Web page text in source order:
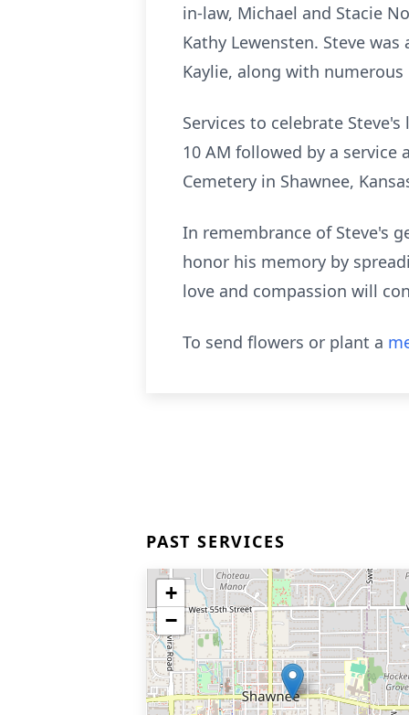
in-law, Michael and Stacie
Kathy Lewensten. Steve
Kaylie, along with
Services to celebrate
10 AM followed by a service
Cemetery in Shawnee,
In remembrance of Steve's
honor his memory by
love and compassion will
To send flowers or plant a
PAST SERVICES
+
−